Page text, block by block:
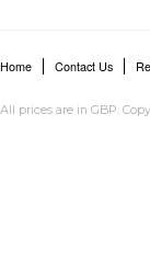
Home Contact Us
All prices are in GBP.